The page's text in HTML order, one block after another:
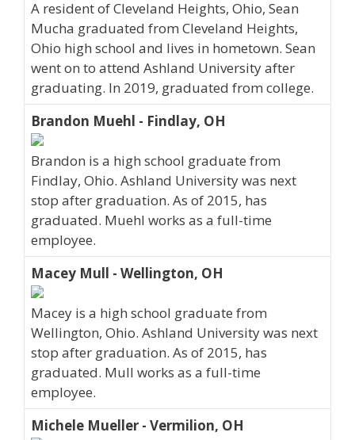
A resident of Cleveland Heights, Ohio, Sean
Mucha graduated from Cleveland Heights,
Ohio high school and lives in hometown. Sean
went on to attend Ashland University after
graduating. In 2019, graduated from college.
Brandon Muehl - Findlay, OH
Brandon is a high school graduate from
Findlay, Ohio. Ashland University was next
stop after graduation. As of 2015, has
graduated. Muehl works as a full-time
employee.
Macey Mull - Wellington, OH
Macey is a high school graduate from
Wellington, Ohio. Ashland University was next
stop after graduation. As of 2015, has
graduated. Mull works as a full-time
employee.
Michele Mueller - Vermilion, OH